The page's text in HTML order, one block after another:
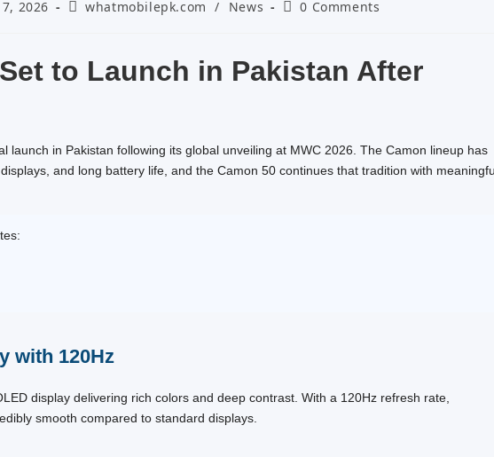
2026
Postwhatmobilepk.com / News
Post0 Comments
to Launch in Pakistan After
launch in Pakistan following its global unveiling at MWC 2026. The Camon lineup has
and long battery life, and the Camon 50 continues that tradition with
with 120Hz
display delivering rich colors and deep contrast. With a 120Hz refresh rate,
smooth compared to standard displays.